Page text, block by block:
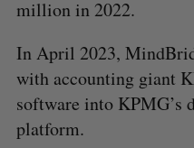
million in 2022.
In April 2023,
with accounting giant
software into KPMG’s
platform.